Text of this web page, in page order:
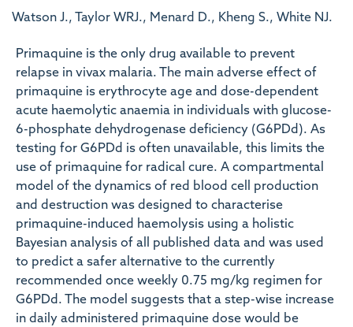
Watson J., Taylor WRJ., Menard D., Kheng S., White NJ.
Primaquine is the only drug available to prevent
relapse in vivax malaria. The main adverse effect of
primaquine is erythrocyte age and dose-dependent
acute haemolytic anaemia in individuals with glucose-
6-phosphate dehydrogenase deficiency (G6PDd). As
testing for G6PDd is often unavailable, this limits the
use of primaquine for radical cure. A compartmental
model of the dynamics of red blood cell production
and destruction was designed to characterise
primaquine-induced haemolysis using a holistic
Bayesian analysis of all published data and was used
to predict a safer alternative to the currently
recommended once weekly 0.75 mg/kg regimen for
G6PDd. The model suggests that a step-wise increase
in daily administered primaquine dose would be